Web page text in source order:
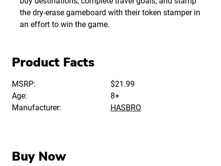
the dry-erase gameboard with their token stamper in
an effort to win the game.
Product Facts
MSRP:
$21.99
Age:
8+
Manufacturer:
HASBRO
Buy Now